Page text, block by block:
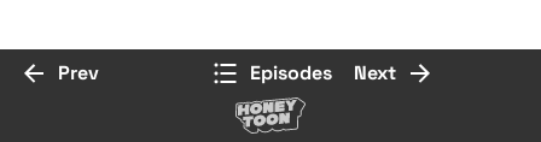
Prev Episodes Next